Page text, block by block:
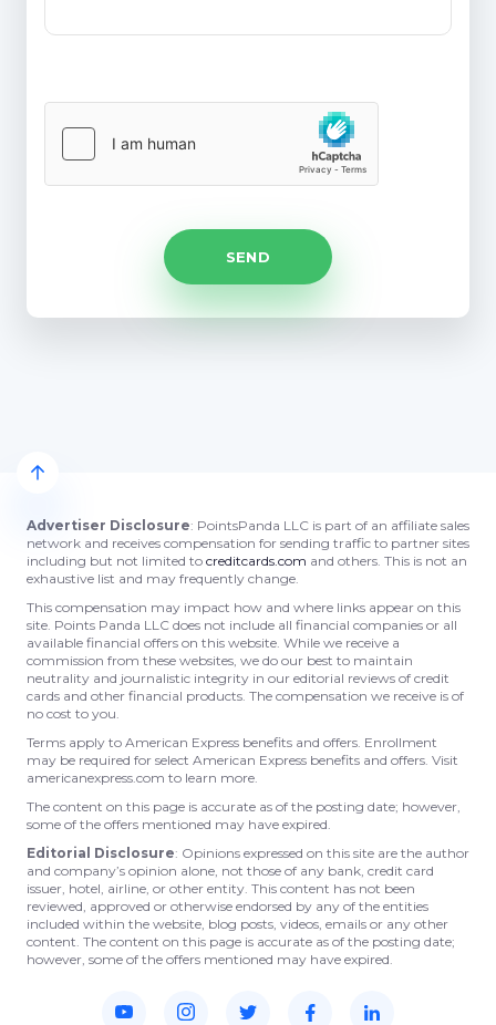
Advertiser Disclosure: PointsPanda LLC is part of an affiliate sales
network and receives compensation for sending traffic to partner sites
including but not limited to creditcards.com and others. This is not an
exhaustive list and may frequently change.
This compensation may impact how and where links appear on this
site. Points Panda LLC does not include all financial companies or all
available financial offers on this website. While we receive a
commission from these websites, we do our best to maintain
neutrality and journalistic integrity in our editorial reviews of credit
cards and other financial products. The compensation we receive is of
no cost to you.
Terms apply to American Express benefits and offers. Enrollment
may be required for select American Express benefits and offers. Visit
americanexpress.com to learn more.
The content on this page is accurate as of the posting date; however,
some of the offers mentioned may have expired.
Editorial Disclosure: Opinions expressed on this site are the author
and company’s opinion alone, not those of any bank, credit card
issuer, hotel, airline, or other entity. This content has not been
reviewed, approved or otherwise endorsed by any of the entities
included within the website, blog posts, videos, emails or any other
content. The content on this page is accurate as of the posting date;
however, some of the offers mentioned may have expired.